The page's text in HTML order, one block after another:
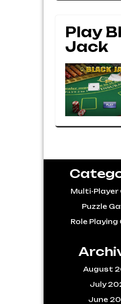
Play
Jack
Multi-Player
Puzzle
Role Playing
August
July
June